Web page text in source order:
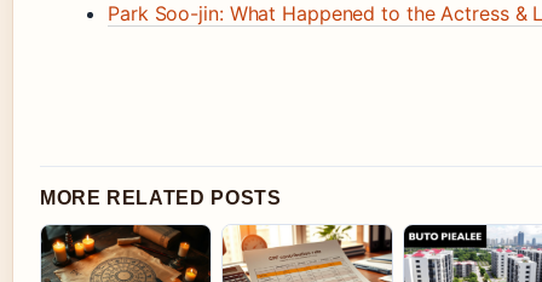
Park Soo-jin: What Happened to the Actress &
MORE RELATED POSTS